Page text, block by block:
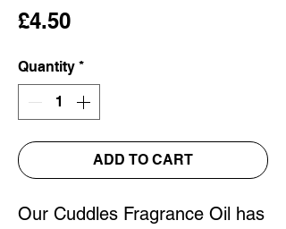
£4.50Price
Quantity *
ADD TO CART
Our Cuddles Fragrance Oil has